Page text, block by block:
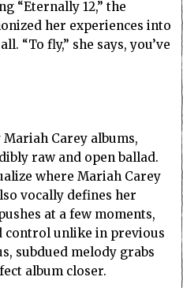
“Eternally 12,” the
her experiences into
“To fly,” she says, you’ve
Carey albums,
raw and open ballad.
where Mariah Carey
vocally defines her
at a few moments,
control unlike in previous
subdued melody grabs
album closer.